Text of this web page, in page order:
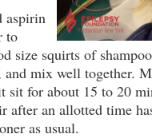
to
size squirts of
and mix well together.
sit for about 15 to 20
after an allotted time
as usual.